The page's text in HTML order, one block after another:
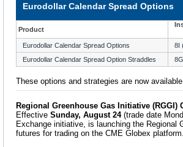
Eurodollar Calendar Spread Options
Product
Eurodollar Calendar Spread Options 8I
Eurodollar Calendar Spread Option Straddles
8G
These options and strategies are now
Regional Greenhouse Gas Initiative (RGGI)
Effective Sunday, August 24(trade date
Exchange initiative, is launching the Regional
futures for trading on the CME Globex platform.